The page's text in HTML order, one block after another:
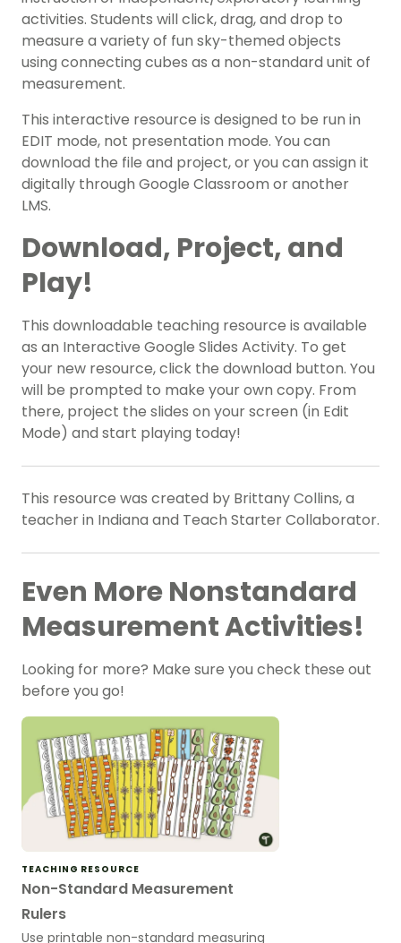
activities. Students will click, drag, and drop to
measure a variety of fun sky-themed objects
using connecting cubes as a non-standard unit of
measurement.
This interactive resource is designed to be run in
EDIT mode, not presentation mode. You can
download the file and project, or you can assign it
digitally through Google Classroom or another
LMS.
Download, Project, and
Play!
This downloadable teaching resource is available
as an Interactive Google Slides Activity. To get
your new resource, click the download button. You
will be prompted to make your own copy. From
there, project the slides on your screen (in Edit
Mode) and start playing today!
This resource was created by Brittany Collins, a
teacher in Indiana and Teach Starter Collaborator.
Even More Nonstandard
Measurement Activities!
Looking for more? Make sure you check these out
before you go!
TEACHING RESOURCE
Non-Standard Measurement
Rulers
Use printable non-standard measuring